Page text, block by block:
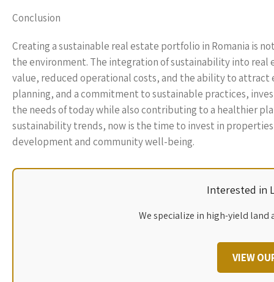
Conclusion
Creating a sustainable real estate portfolio in Romania is
the environment. The integration of sustainability into
value, reduced operational costs, and the ability to attract
planning, and a commitment to sustainable practices,
the needs of today while also contributing to a healthier
sustainability trends, now is the time to invest in
development and community well-being.
Interested in
We specialize in high-yield
VIEW